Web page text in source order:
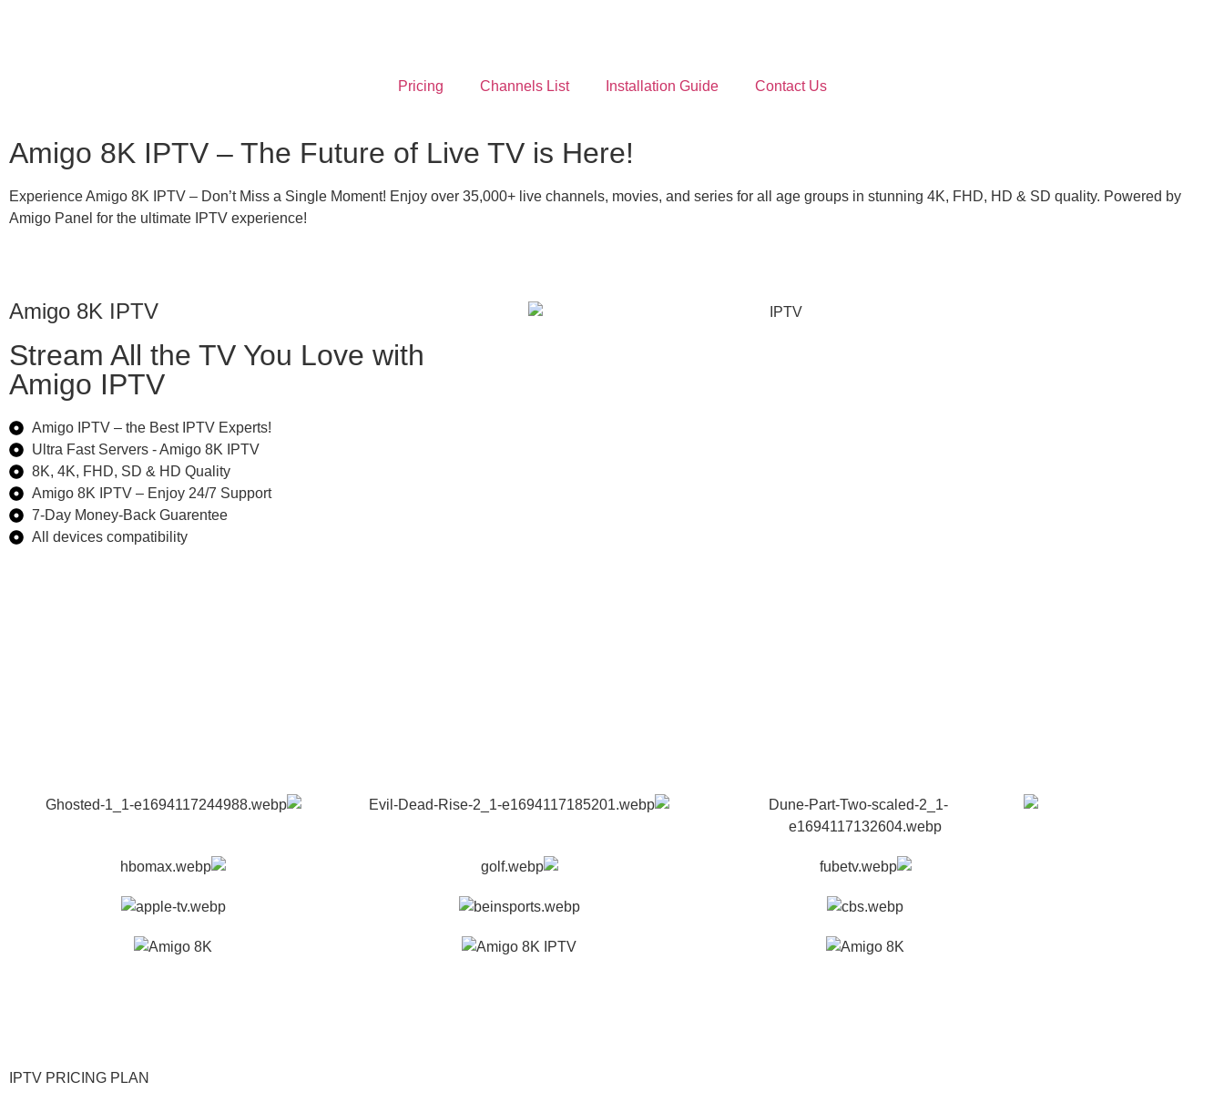
Pricing Channels List Installation Guide Contact Us
Amigo 8K IPTV – The Future of Live TV is Here!
Experience Amigo 8K IPTV – Don’t Miss a Single Moment! Enjoy over 35,000+ live channels, movies, and series for all age groups in stunning 4K, FHD, HD & SD quality. Powered by
Amigo Panel for the ultimate IPTV experience!
Amigo 8K IPTV
Stream All the TV You Love with
Amigo IPTV
Amigo IPTV – the Best IPTV Experts!
Ultra Fast Servers - Amigo 8K IPTV
8K, 4K, FHD, SD & HD Quality
Amigo 8K IPTV – Enjoy 24/7 Support
7-Day Money-Back Guarentee​
All devices compatibility
IPTV PRICING PLAN